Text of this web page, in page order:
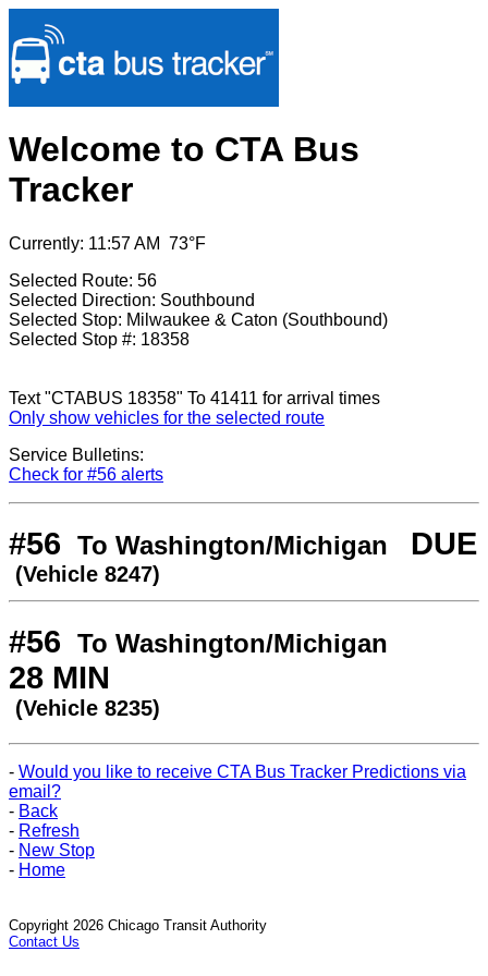
Welcome to CTA Bus
Tracker
Currently: 11:57 AM 73°F
Selected Route: 56
Selected Direction: Southbound
Selected Stop: Milwaukee & Caton (Southbound)
Selected Stop #: 18358
Text "CTABUS 18358" To 41411 for arrival times
Only show vehicles for the selected route
Service Bulletins:
Check for #56 alerts
#56 To Washington/Michigan DUE
(Vehicle 8247)
#56 To Washington/Michigan
28 MIN
(Vehicle 8235)
- Would you like to receive CTA Bus Tracker Predictions via
email?
- Back
- Refresh
- New Stop
- Home
Copyright 2026 Chicago Transit Authority
Contact Us